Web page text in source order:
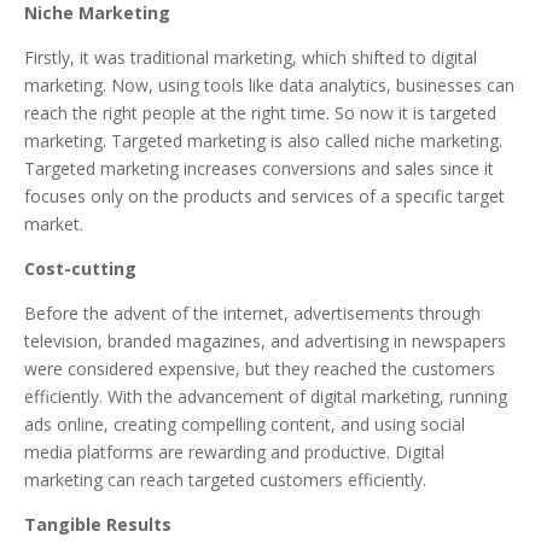
Niche Marketing
Firstly, it was traditional marketing, which shifted to digital
marketing. Now, using tools like data analytics, businesses can
reach the right people at the right time. So now it is targeted
marketing. Targeted marketing is also called niche marketing.
Targeted marketing increases conversions and sales since it
focuses only on the products and services of a specific target
market.
Cost-cutting
Before the advent of the internet, advertisements through
television, branded magazines, and advertising in newspapers
were considered expensive, but they reached the customers
efficiently. With the advancement of digital marketing, running
ads online, creating compelling content, and using social
media platforms are rewarding and productive. Digital
marketing can reach targeted customers efficiently.
Tangible Results